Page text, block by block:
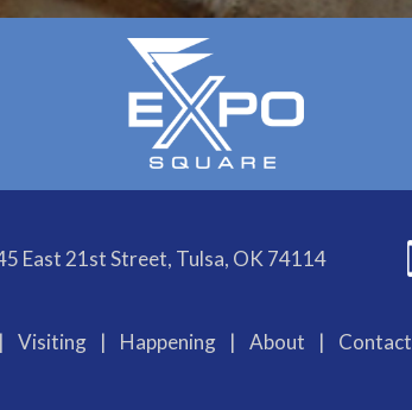
East 21st Street, Tulsa, OK 74114
| Visiting | Happening | About | Contact